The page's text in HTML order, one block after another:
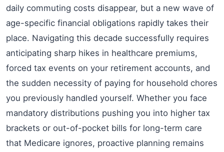
daily commuting costs disappear, but a new wave of
age-specific financial obligations rapidly takes their
place. Navigating this decade successfully requires
anticipating sharp hikes in healthcare premiums,
forced tax events on your retirement accounts, and
the sudden necessity of paying for household chores
you previously handled yourself. Whether you face
mandatory distributions pushing you into higher tax
brackets or out-of-pocket bills for long-term care
that Medicare ignores, proactive planning remains